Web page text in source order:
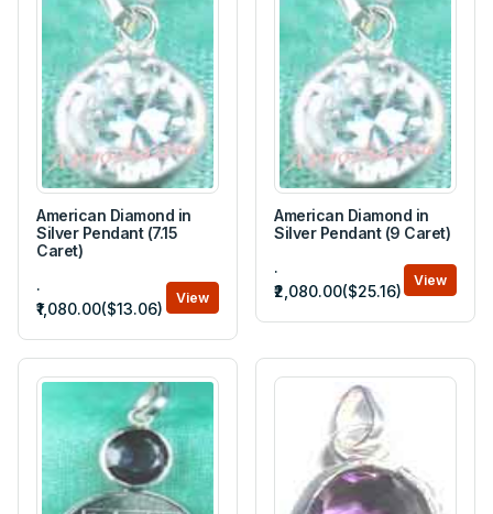
American Diamond in
Silver Pendant (7.15
Caret)
.
₹1,080.00($13.06)
View
American Diamond in
Silver Pendant (9 Caret)
.
₹2,080.00($25.16)
View